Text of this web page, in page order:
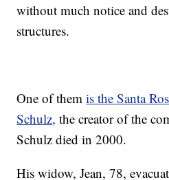
without much notice and
structures.
One of themis the Santa
Schulz, the creator of the
Schulz died in 2000.
His widow, Jean, 78,